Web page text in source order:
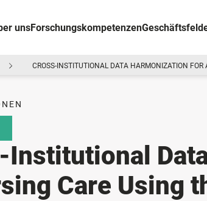
unsForschungskompetenzen
CROSS-INSTITUTIONAL DATA HARMONIZATION
Institutional
Care Using